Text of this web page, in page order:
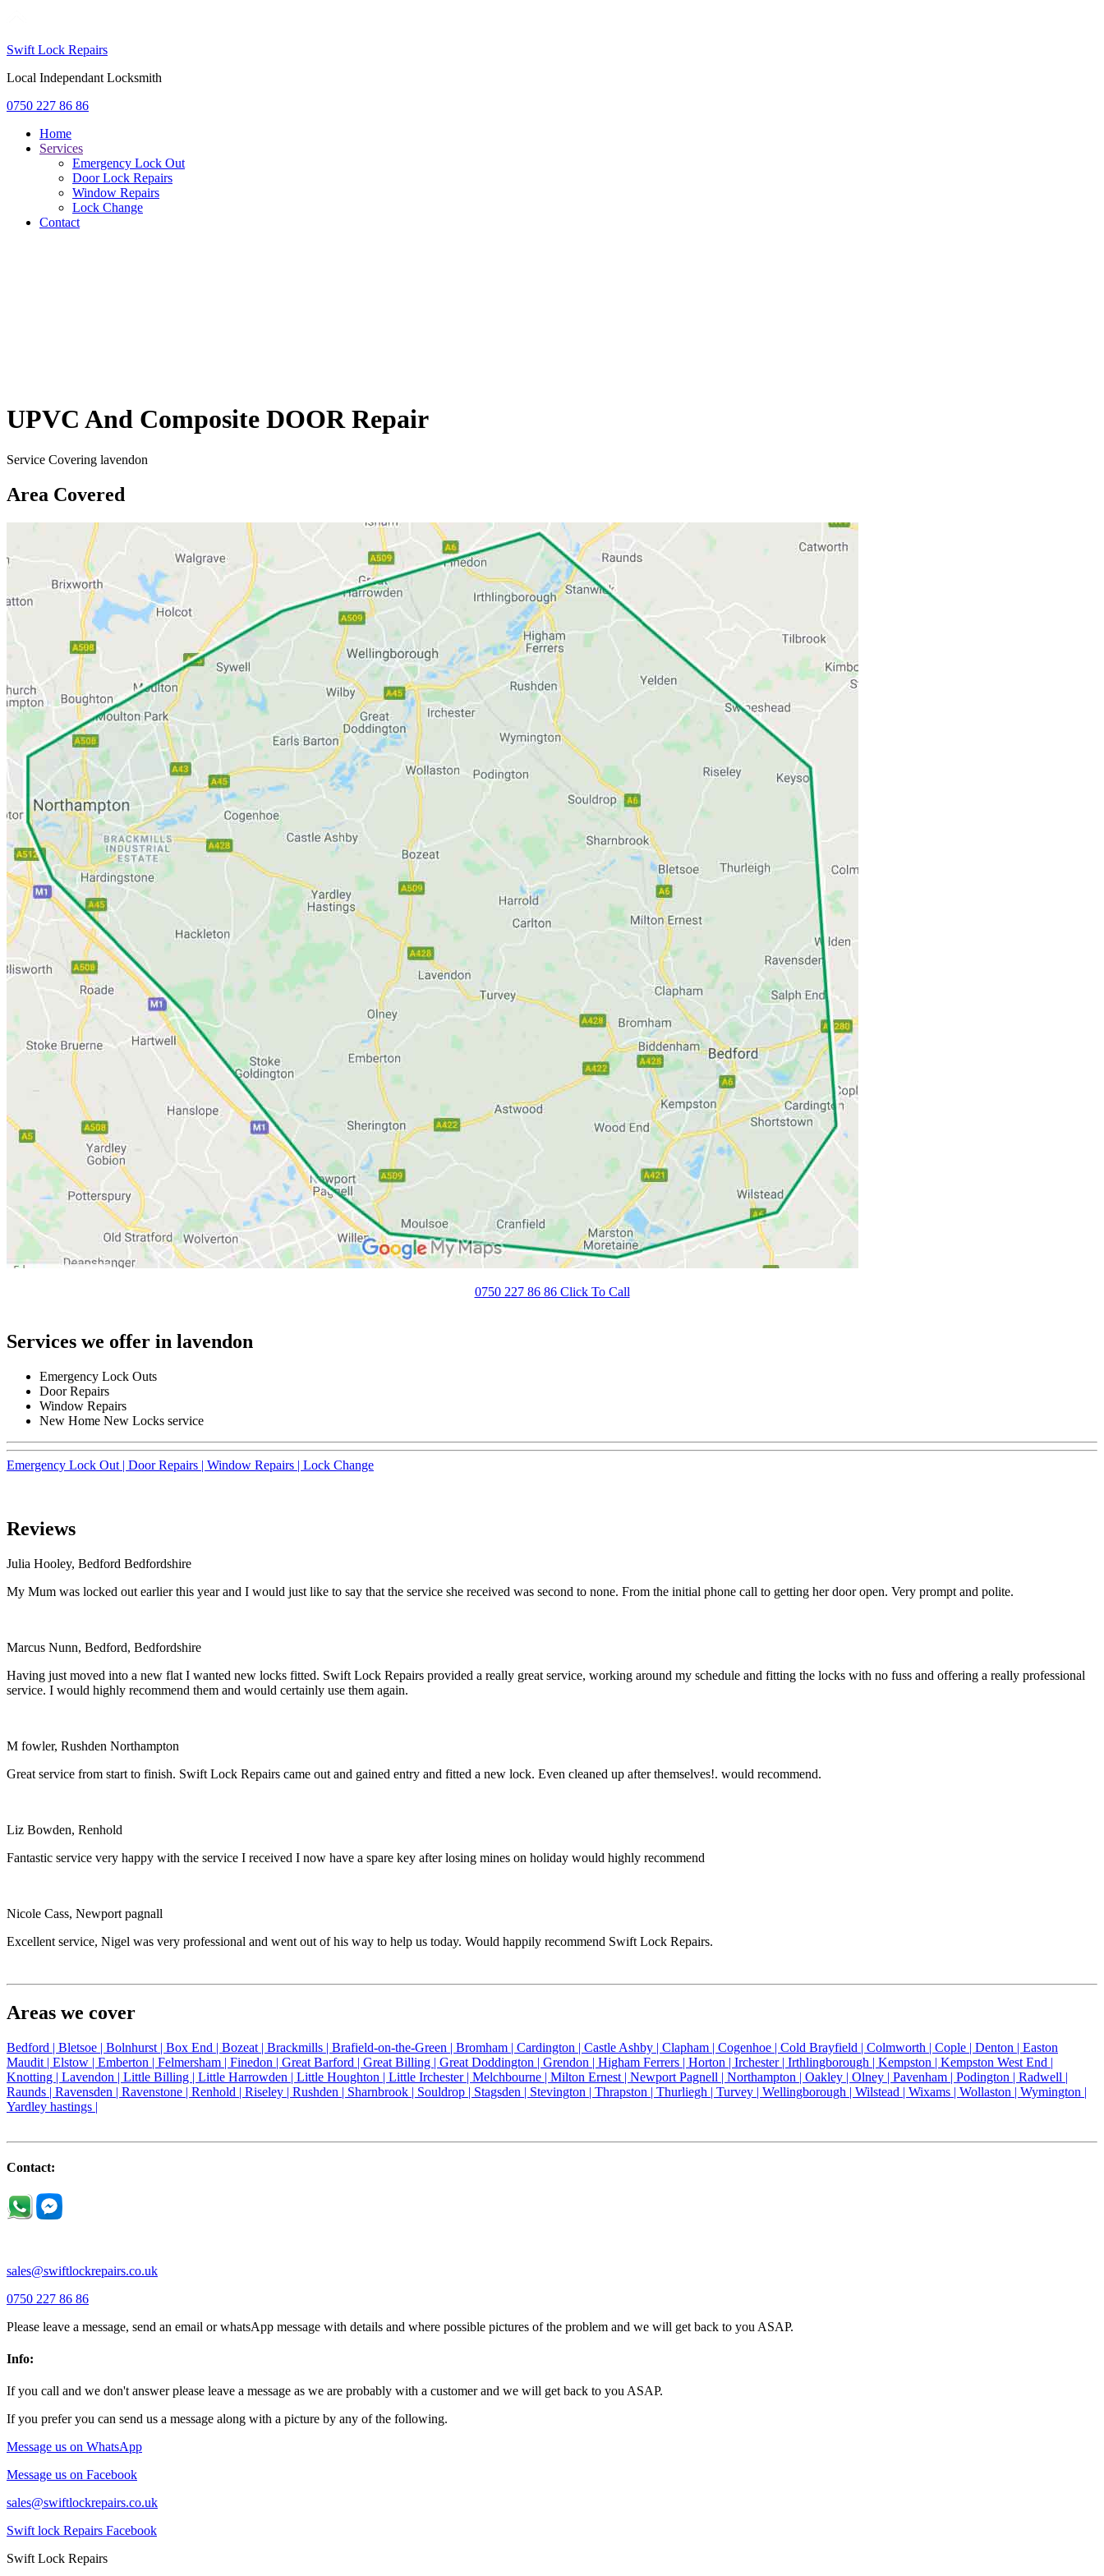
Swift Lock Repairs
Local Independant Locksmith
0750 227 86 86
Home
Services
Emergency Lock Out
Door Lock Repairs
Window Repairs
Lock Change
Contact
UPVC And Composite DOOR Repair
Service Covering lavendon
Area Covered
0750 227 86 86 Click To Call
Services we offer in lavendon
Emergency Lock Outs
Door Repairs
Window Repairs
New Home New Locks service
Emergency Lock Out | Door Repairs | Window Repairs | Lock Change
Reviews
Julia Hooley, Bedford Bedfordshire
My Mum was locked out earlier this year and I would just like to say that the service she received was second to none. From the initial phone call to getting her door open. Very prompt and polite.
Marcus Nunn, Bedford, Bedfordshire
Having just moved into a new flat I wanted new locks fitted. Swift Lock Repairs provided a really great service, working around my schedule and fitting the locks with no fuss and offering a really professional
service. I would highly recommend them and would certainly use them again.
M fowler, Rushden Northampton
Great service from start to finish. Swift Lock Repairs came out and gained entry and fitted a new lock. Even cleaned up after themselves!. would recommend.
Liz Bowden, Renhold
Fantastic service very happy with the service I received I now have a spare key after losing mines on holiday would highly recommend
Nicole Cass, Newport pagnall
Excellent service, Nigel was very professional and went out of his way to help us today. Would happily recommend Swift Lock Repairs.
Areas we cover
Bedford | Bletsoe | Bolnhurst | Box End | Bozeat | Brackmills | Brafield-on-the-Green | Bromham | Cardington | Castle Ashby | Clapham | Cogenhoe | Cold Brayfield | Colmworth | Cople | Denton | Easton
Maudit | Elstow | Emberton | Felmersham | Finedon | Great Barford | Great Billing | Great Doddington | Grendon | Higham Ferrers | Horton | Irchester | Irthlingborough | Kempston | Kempston West End |
Knotting | Lavendon | Little Billing | Little Harrowden | Little Houghton | Little Irchester | Melchbourne | Milton Ernest | Newport Pagnell | Northampton | Oakley | Olney | Pavenham | Podington | Radwell |
Raunds | Ravensden | Ravenstone | Renhold | Riseley | Rushden | Sharnbrook | Souldrop | Stagsden | Stevington | Thrapston | Thurliegh | Turvey | Wellingborough | Wilstead | Wixams | Wollaston | Wymington |
Yardley hastings |
Contact:
sales@swiftlockrepairs.co.uk
0750 227 86 86
Please leave a message, send an email or whatsApp message with details and where possible pictures of the problem and we will get back to you ASAP.
Info:
If you call and we don't answer please leave a message as we are probably with a customer and we will get back to you ASAP.
If you prefer you can send us a message along with a picture by any of the following.
Message us on WhatsApp
Message us on Facebook
sales@swiftlockrepairs.co.uk
Swift lock Repairs Facebook
Swift Lock Repairs